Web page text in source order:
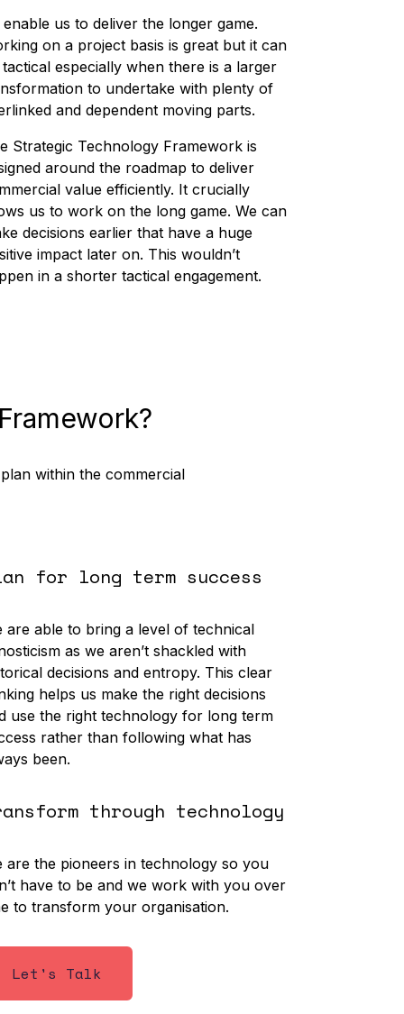
enable us to deliver the longer game.
on a project basis is great but it can
tactical especially when there is a larger
to undertake with plenty of
and dependent moving parts.
Strategic Technology Framework is
around the roadmap to deliver
value efficiently. It crucially
us to work on the long game. We can
decisions earlier that have a huge
impact later on. This wouldn’t
in a shorter tactical engagement.
within the commercial
for long term success
are able to bring a level of technical
as we aren’t shackled with
decisions and entropy. This clear
helps us make the right decisions
use the right technology for long term
rather than following what has
been.
through technology
are the pioneers in technology so you
have to be and we work with you over
to transform your organisation.
Let's Talk